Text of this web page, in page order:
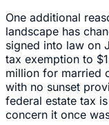
One additional
landscape has
signed into law on
tax exemption to
million for married
with no sunset
federal estate tax
concern it once